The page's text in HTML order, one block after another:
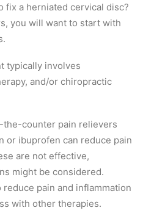
fix a herniated cervical disc?
you will want to start with
typically involves
and/or chiropractic
counter pain relievers
or ibuprofen can reduce pain
are not effective,
might be considered.
pain and inflammation
with other therapies.